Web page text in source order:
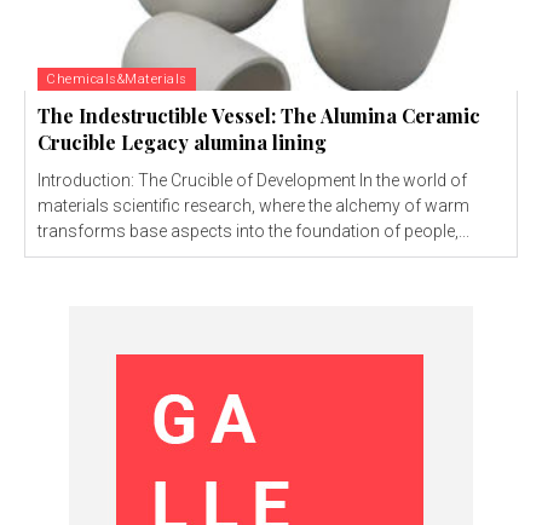
Chemicals&Materials
The Indestructible Vessel: The Alumina Ceramic
Crucible Legacy alumina lining
Introduction: The Crucible of Development In the world of
materials scientific research, where the alchemy of warm
transforms base aspects into the foundation of people,...